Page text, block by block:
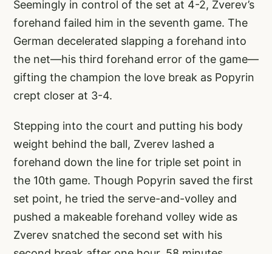
Seemingly in control of the set at 4-2, Zverev’s
forehand failed him in the seventh game. The
German decelerated slapping a forehand into
the net—his third forehand error of the game—
gifting the champion the love break as Popyrin
crept closer at 3-4.
Stepping into the court and putting his body
weight behind the ball, Zverev lashed a
forehand down the line for triple set point in
the 10th game. Though Popyrin saved the first
set point, he tried the serve-and-volley and
pushed a makeable forehand volley wide as
Zverev snatched the second set with his